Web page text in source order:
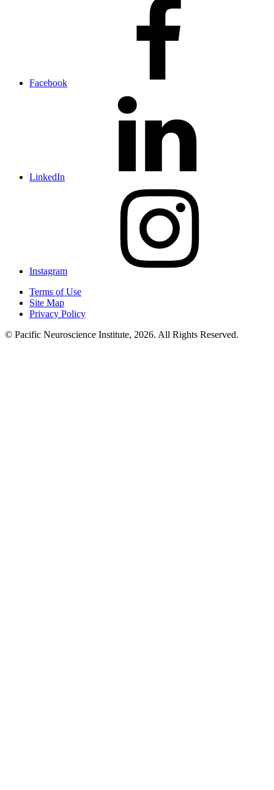
Facebook
LinkedIn
Instagram
Terms of Use
Site Map
Privacy Policy
© Pacific Neuroscience Institute, 2026. All Rights Reserved.